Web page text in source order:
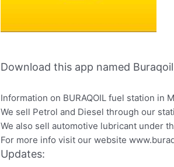
Download this app named
Information on BURAQOIL fuel station in
We sell Petrol and Diesel through our
We also sell automotive lubricant under
For more info visit our website
Updates: